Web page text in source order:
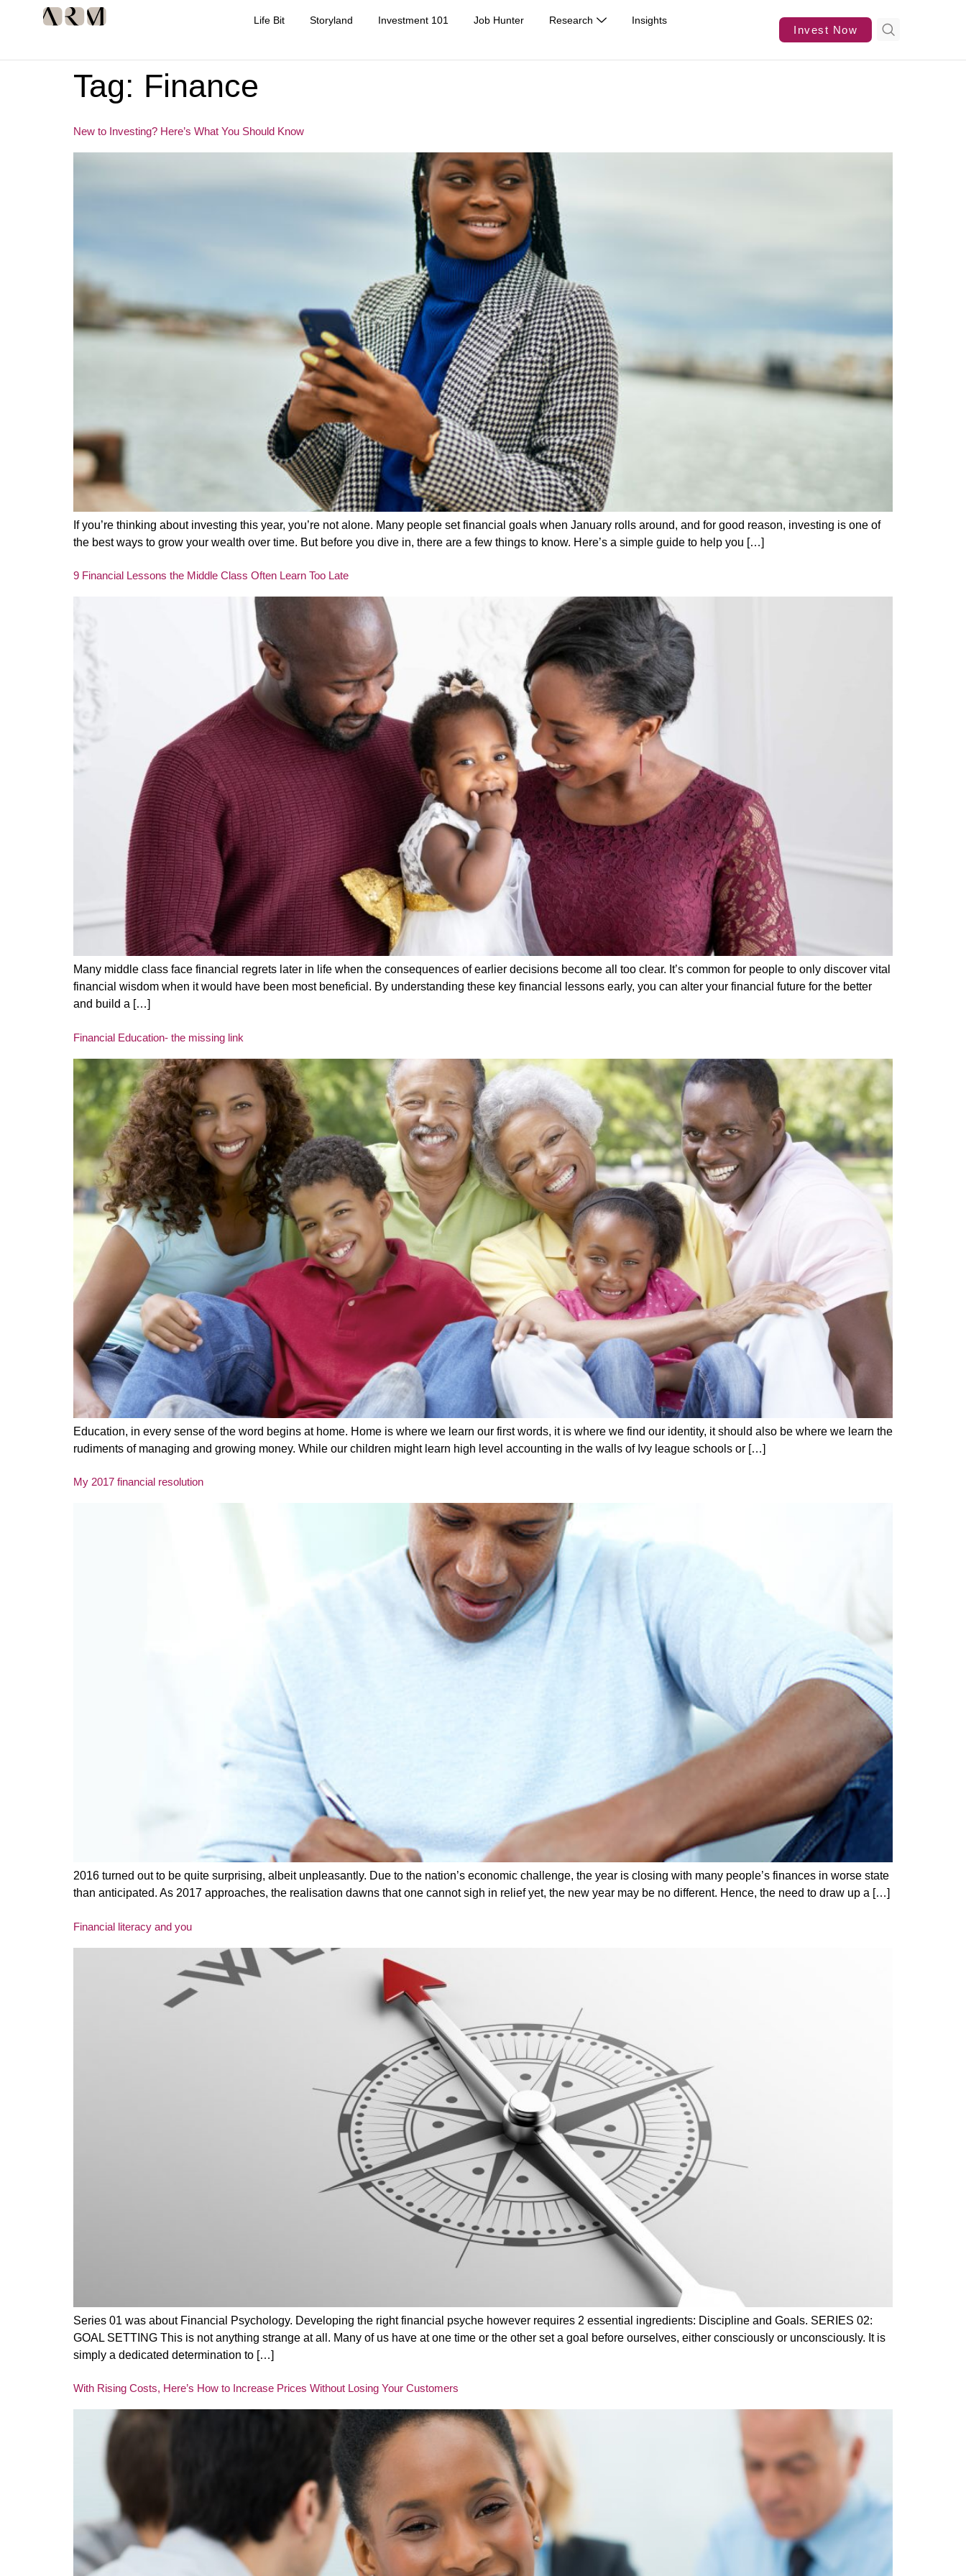
Life Bit Storyland Investment 101 Job Hunter Research Insights
Invest Now
Tag: Finance
New to Investing? Here’s What You Should Know
If you’re thinking about investing this year, you’re not alone. Many people set financial goals when January rolls around, and for good reason, investing is one of
the best ways to grow your wealth over time. But before you dive in, there are a few things to know. Here’s a simple guide to help you […]
9 Financial Lessons the Middle Class Often Learn Too Late
Many middle class face financial regrets later in life when the consequences of earlier decisions become all too clear. It’s common for people to only discover vital
financial wisdom when it would have been most beneficial. By understanding these key financial lessons early, you can alter your financial future for the better
and build a […]
Financial Education- the missing link
Education, in every sense of the word begins at home. Home is where we learn our first words, it is where we find our identity, it should also be where we learn the
rudiments of managing and growing money. While our children might learn high level accounting in the walls of Ivy league schools or […]
My 2017 financial resolution
2016 turned out to be quite surprising, albeit unpleasantly. Due to the nation’s economic challenge, the year is closing with many people’s finances in worse state
than anticipated. As 2017 approaches, the realisation dawns that one cannot sigh in relief yet, the new year may be no different. Hence, the need to draw up a […]
Financial literacy and you
Series 01 was about Financial Psychology. Developing the right financial psyche however requires 2 essential ingredients: Discipline and Goals. SERIES 02:
GOAL SETTING This is not anything strange at all. Many of us have at one time or the other set a goal before ourselves, either consciously or unconsciously. It is
simply a dedicated determination to […]
With Rising Costs, Here’s How to Increase Prices Without Losing Your Customers